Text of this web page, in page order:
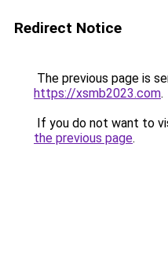
Redirect Notice
The previous page is
https://xsmb2023.com.
If you do not want to
the previous page.